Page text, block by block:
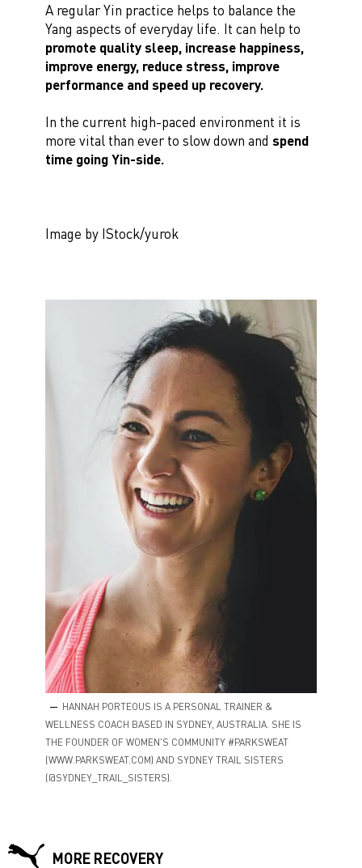
A regular Yin practice helps to balance the
Yang aspects of everyday life. It can help to
promote quality sleep, increase happiness,
improve energy, reduce stress, improve
performance and speed up recovery.
In the current high-paced environment it is
more vital than ever to slow down and spend
time going Yin-side.
Image by IStock/yurok
HANNAH PORTEOUS IS A PERSONAL TRAINER &
WELLNESS COACH BASED IN SYDNEY, AUSTRALIA. SHE IS
THE FOUNDER OF WOMEN'S COMMUNITY #PARKSWEAT
(WWW.PARKSWEAT.COM) AND SYDNEY TRAIL SISTERS
(@SYDNEY_TRAIL_SISTERS).
MORE RECOVERY